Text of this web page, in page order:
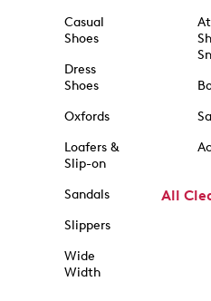
Casual
Shoes
Dress
Shoes
Oxfords
Loafers &
Slip-on
Sandals
Slippers
Wide
Width
All